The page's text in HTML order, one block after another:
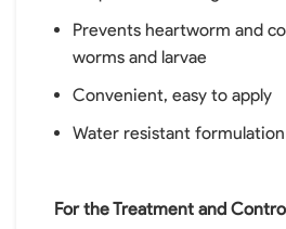
Prevents heartworm and
worms and larvae
Convenient, easy to apply
Water resistant formulation
For the Treatment and